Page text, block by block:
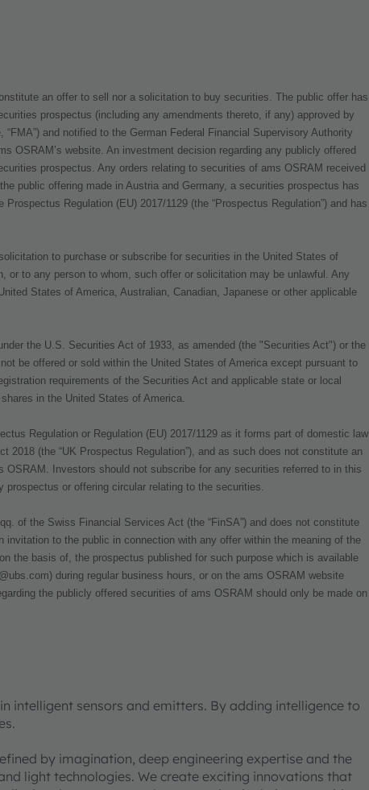
an offer to sell nor a solicitation to buy securities. The public offer has
prospectus (including any amendments thereto, if any) approved by
and notified to the German Federal Financial Supervisory Authority
OSRAM’s website. An investment decision regarding any publicly offered
prospectus. Any orders relating to securities of ams OSRAM received
public offering made in Austria and Germany, a securities prospectus has
Regulation (EU) 2017/1129 (the “Prospectus Regulation”) and has
to purchase or subscribe for securities in the United States of
or to any person to whom, such offer or solicitation may be unlawful. Any
States of America, Australian, Canadian, Japanese or other applicable
the U.S. Securities Act of 1933, as amended (the "Securities Act") or the
be offered or sold within the United States of America except pursuant to
requirements of the Securities Act and applicable state or local
in the United States of America.
Regulation or Regulation (EU) 2017/1129 as it forms part of domestic law
2018 (the “UK Prospectus Regulation”), and as such does not constitute an
Investors should not subscribe for any securities referred to in this
or offering circular relating to the securities.
of the Swiss Financial Services Act (the “FinSA”) and does not constitute
to the public in connection with any offer within the meaning of the
the basis of, the prospectus published for such purpose which is available
during regular business hours, or on the ams OSRAM website
the publicly offered securities of ams OSRAM should only be made on
intelligent sensors and emitters. By adding intelligence to
by imagination, deep engineering expertise and the
light technologies. We create exciting innovations that